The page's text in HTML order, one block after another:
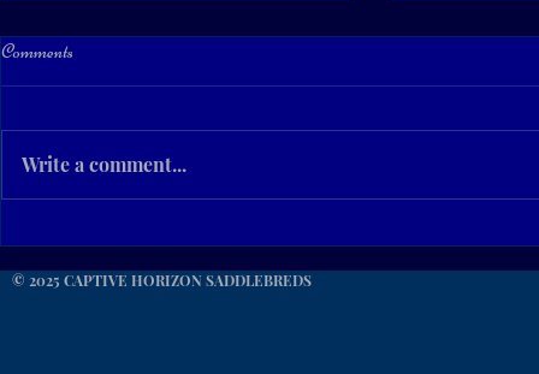
Comments
Write a comment...
© 2025 CAPTIVE HORIZON SADDLEBREDS